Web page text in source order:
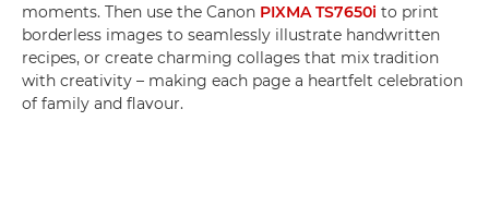
moments. Then use the Canon PIXMA TS7650i to print
borderless images to seamlessly illustrate handwritten
recipes, or create charming collages that mix tradition
with creativity – making each page a heartfelt celebration
of family and flavour.